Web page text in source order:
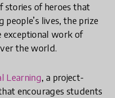
stories of heroes that
lives, the prize
exceptional work of
the world.
Learning, a project-
encourages students